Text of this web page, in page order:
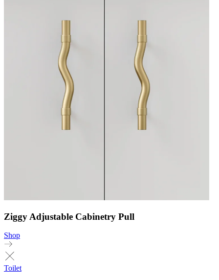
Ziggy Adjustable Cabinetry Pull
Shop
Toilet